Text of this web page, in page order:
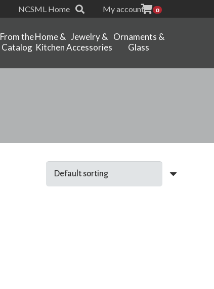
NCSML Home My account 0
From the
Catalog
Home &
Kitchen
Jewelry &
Accessories
Ornaments &
Glass